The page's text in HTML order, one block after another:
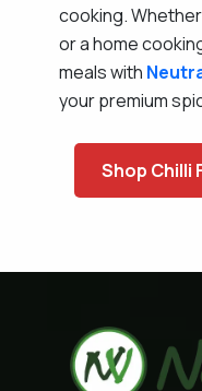
cooking.
or a home
meals with
your premium
Shop Chilli